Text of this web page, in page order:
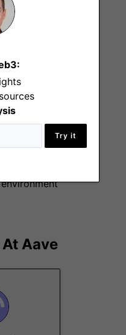
Try it
of a new
Aave